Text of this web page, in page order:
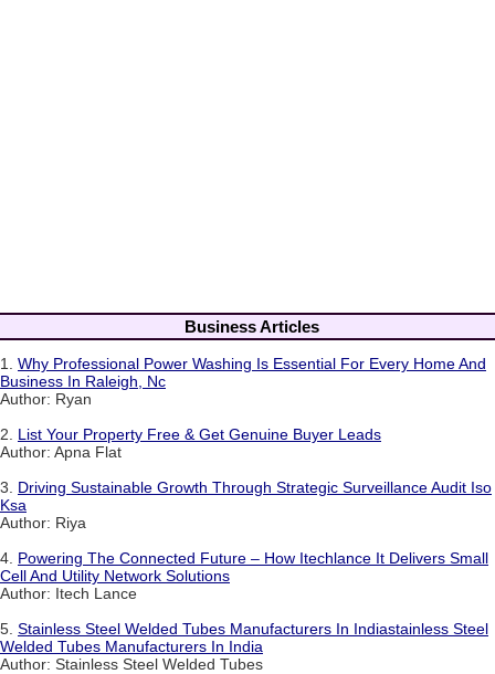
Business Articles
1. Why Professional Power Washing Is Essential For Every Home And
Business In Raleigh, Nc
Author: Ryan
2. List Your Property Free & Get Genuine Buyer Leads
Author: Apna Flat
3. Driving Sustainable Growth Through Strategic Surveillance Audit Iso
Ksa
Author: Riya
4. Powering The Connected Future – How Itechlance It Delivers Small
Cell And Utility Network Solutions
Author: Itech Lance
5. Stainless Steel Welded Tubes Manufacturers In Indiastainless Steel
Welded Tubes Manufacturers In India
Author: Stainless Steel Welded Tubes